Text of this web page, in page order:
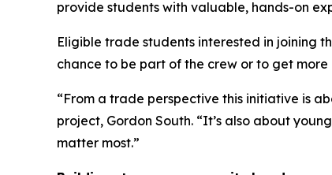
provide students with valuable, hands-on
Eligible trade students interested in joining
chance to be part of the crew or to get
“From a trade perspective this initiative is
project, Gordon South. “It’s also about
matter most.”